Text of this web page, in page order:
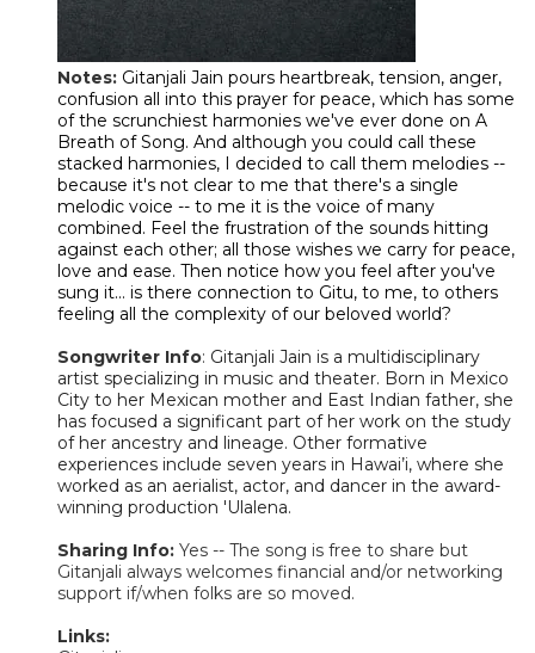
Notes: Gitanjali Jain pours heartbreak, tension, anger,
confusion all into this prayer for peace, which has some
of the scrunchiest harmonies we've ever done on A
Breath of Song. And although you could call these
stacked harmonies, I decided to call them melodies --
because it's not clear to me that there's a single
melodic voice -- to me it is the voice of many
combined. Feel the frustration of the sounds hitting
against each other; all those wishes we carry for peace,
love and ease. Then notice how you feel after you've
sung it... is there connection to Gitu, to me, to others
feeling all the complexity of our beloved world?
Songwriter Info: Gitanjali Jain is a multidisciplinary
artist specializing in music and theater. Born in Mexico
City to her Mexican mother and East Indian father, she
has focused a significant part of her work on the study
of her ancestry and lineage. Other formative
experiences include seven years in Hawai’i, where she
worked as an aerialist, actor, and dancer in the award-
winning production 'Ulalena.
Sharing Info: Yes -- The song is free to share but
Gitanjali always welcomes financial and/or networking
support if/when folks are so moved.
Links: